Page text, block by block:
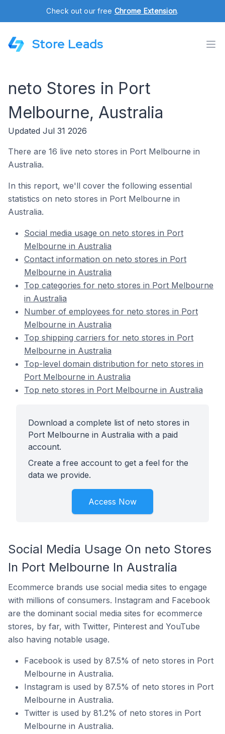
Check out our free Chrome Extension.
Store Leads
neto Stores in Port
Melbourne, Australia
Updated Jul 31 2026
There are 16 live neto stores in Port Melbourne in
Australia.
In this report, we'll cover the following essential
statistics on neto stores in Port Melbourne in
Australia.
Social media usage on neto stores in Port
Melbourne in Australia
Contact information on neto stores in Port
Melbourne in Australia
Top categories for neto stores in Port Melbourne
in Australia
Number of employees for neto stores in Port
Melbourne in Australia
Top shipping carriers for neto stores in Port
Melbourne in Australia
Top-level domain distribution for neto stores in
Port Melbourne in Australia
Top neto stores in Port Melbourne in Australia
Download a complete list of neto stores in
Port Melbourne in Australia with a paid
account.
Create a free account to get a feel for the
data we provide.
Access Now
Social Media Usage On neto Stores
In Port Melbourne In Australia
Ecommerce brands use social media sites to engage
with millions of consumers. Instagram and Facebook
are the dominant social media sites for ecommerce
stores, by far, with Twitter, Pinterest and YouTube
also having notable usage.
Facebook is used by 87.5% of neto stores in Port
Melbourne in Australia.
Instagram is used by 87.5% of neto stores in Port
Melbourne in Australia.
Twitter is used by 81.2% of neto stores in Port
Melbourne in Australia.